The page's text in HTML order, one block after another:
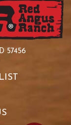
57456